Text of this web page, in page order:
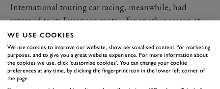
International touring car racing, meanwhile, had
returned to its European roots – for another season at
least – and Group A would survive until the mid-1990s
via various domestic championships boasting
increasing global reach through swelling TV audiences.
WE USE COOKIES
We use cookies to improve our website, show personalised content, for marketing
purposes, and to give you a great website experience. For more information about
the cookies we use, click 'customise cookies'. You can change your cookie
preferences at any time, by clicking the fingerprint icon in the lower left corner of
the page.